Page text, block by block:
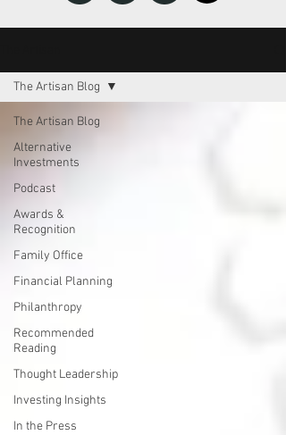
The Artisan Blog
Alternative
Investments
Podcast
Awards &
Recognition
Family Office
Financial Planning
Philanthropy
Recommended
Reading
Thought Leadership
Investing Insights
In the Press
The Artisan Blog